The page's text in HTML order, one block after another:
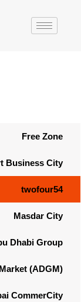
Free Zone
Business City
twofour54
Masdar City
Dhabi Group
(ADGM)
CommerCity